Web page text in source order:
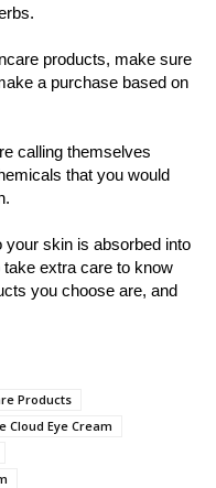
products, make sure
a purchase based on
calling themselves
that you would
skin is absorbed into
extra care to know
you choose are, and
Products
Cloud Eye Cream